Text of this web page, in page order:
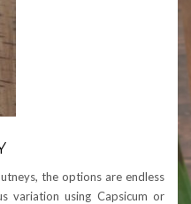
the options are endless
variation using Capsicum or